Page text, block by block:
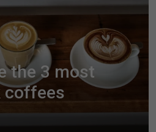
the 3 most
coffees